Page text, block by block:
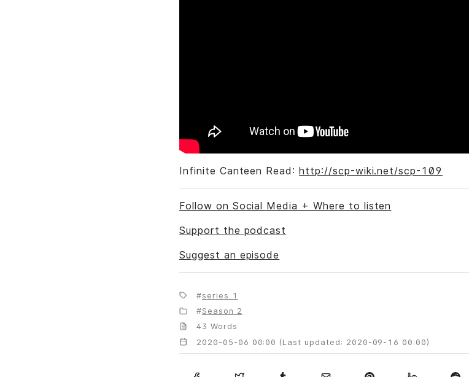
Infinite Canteen Read:http://scp-wiki.net/scp-109
Follow on Social Media + Where to listen
Support the podcast
Suggest an episode
series 1
Season 2
43 Words
2020-05-06 00:00 (Last updated: 2020-09-16 00:00)